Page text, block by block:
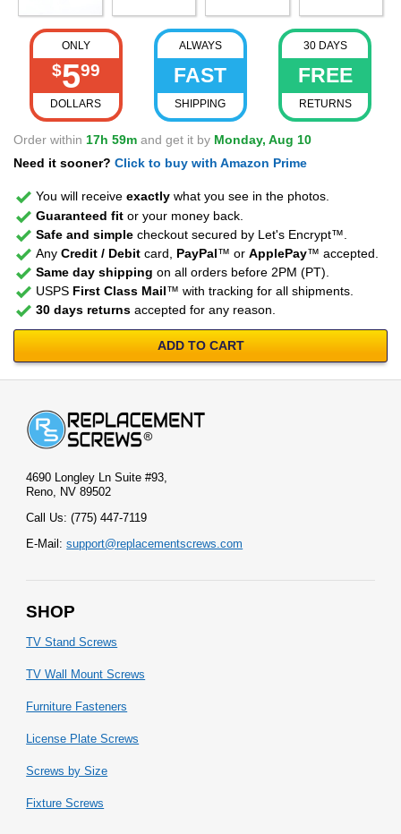
ONLY
$599
DOLLARS
ALWAYS
FAST
SHIPPING
30 DAYS
FREE
RETURNS
Order within 17h 59m and get it by Monday, Aug 10
Need it sooner? Click to buy with Amazon Prime
You will receive exactly what you see in the photos.
Guaranteed fit or your money back.
Safe and simple checkout secured by Let's Encrypt™.
Any Credit / Debit card, PayPal™ or ApplePay™ accepted.
Same day shipping on all orders before 2PM (PT).
USPS First Class Mail™ with tracking for all shipments.
30 days returns accepted for any reason.
ADD TO CART
4690 Longley Ln Suite #93,
Reno, NV 89502
Call Us: (775) 447-7119
E-Mail:support@replacementscrews.com
SHOP
TV Stand Screws
TV Wall Mount Screws
Furniture Fasteners
License Plate Screws
Screws by Size
Fixture Screws